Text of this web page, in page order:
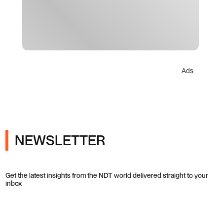
Ads
NEWSLETTER
Get the latest insights from the NDT world delivered straight to your
inbox